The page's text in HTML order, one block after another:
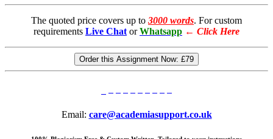
The quoted price covers up to 3000 words. For custom
requirements Live Chat or Whatsapp ← Click Here
Order this Assignment Now: £79
Email: care@academiasupport.co.uk